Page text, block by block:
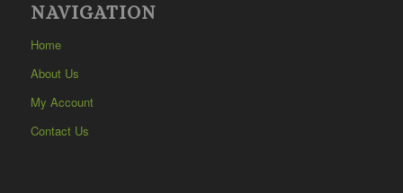
NAVIGATION
Home
About Us
My Account
Contact Us